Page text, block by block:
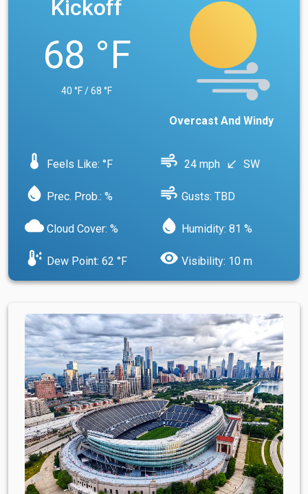
Kickoff
68 °F
40 °F / 68 °F
Overcast And Windy
device_thermostat Feels Like: °F air 24 mph south_west SW
water_drop Prec. Prob.: % air Gusts: TBD
cloud Cloud Cover: % water_drop Humidity: 81 %
dew_point Dew Point: 62 °F visibility Visibility: 10 m